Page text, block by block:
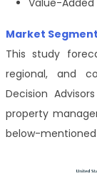
Value-Added
Market Segment
This study
regional, and
Decision
property
below-